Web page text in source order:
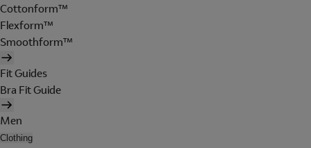
Cottonform™
Flexform™
Smoothform™
Fit Guides
Bra Fit Guide
Men
Clothing